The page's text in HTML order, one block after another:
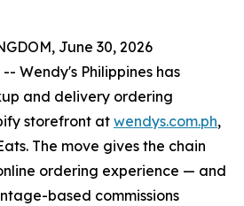
June 30, 2026
Wendy's Philippines has
and delivery ordering
storefront at wendys.com.ph,
The move gives the chain
ordering experience — and
based commissions